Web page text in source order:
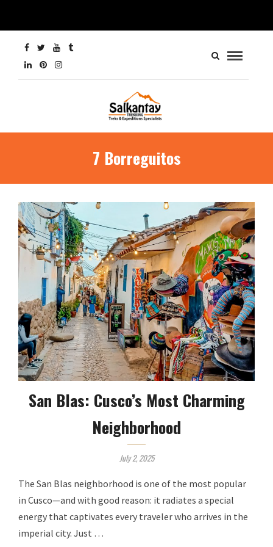
7 Borreguitos
San Blas: Cusco’s Most Charming
Neighborhood
July 2, 2025
The San Blas neighborhood is one of the most popular
in Cusco—and with good reason: it radiates a special
energy that captivates every traveler who arrives in the
imperial city. Just …